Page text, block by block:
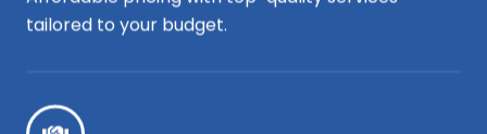
tailored to your budget.